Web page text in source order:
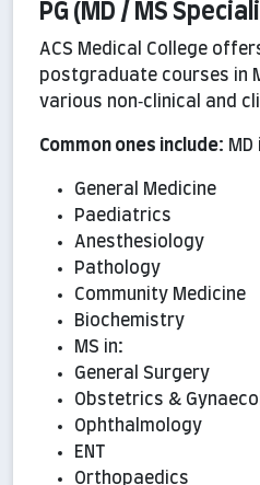
PG (MD / MS
ACS Medical College
postgraduate courses in
various non‑clinical and
Common ones include: MD
General Medicine
Paediatrics
Anesthesiology
Pathology
Community Medicine
Biochemistry
MS in:
General Surgery
Obstetrics &
Ophthalmology
ENT
Orthopaedics